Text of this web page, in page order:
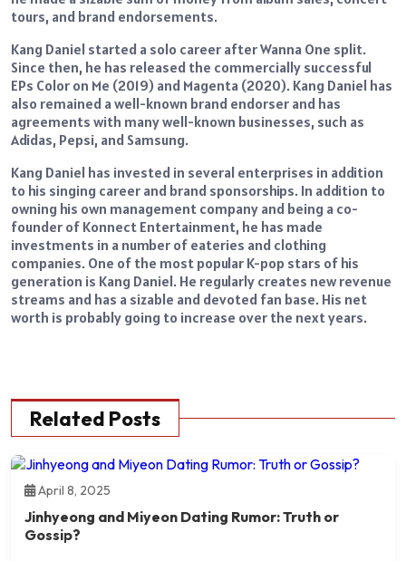
tours, and brand endorsements.
Kang Daniel started a solo career after Wanna One split.
Since then, he has released the commercially successful
EPs Color on Me (2019) and Magenta (2020). Kang Daniel has
also remained a well-known brand endorser and has
agreements with many well-known businesses, such as
Adidas, Pepsi, and Samsung.
Kang Daniel has invested in several enterprises in addition
to his singing career and brand sponsorships. In addition to
owning his own management company and being a co-
founder of Konnect Entertainment, he has made
investments in a number of eateries and clothing
companies. One of the most popular K-pop stars of his
generation is Kang Daniel. He regularly creates new revenue
streams and has a sizable and devoted fan base. His net
worth is probably going to increase over the next years.
Related Posts
April 8, 2025
Jinhyeong and Miyeon Dating Rumor: Truth or
Gossip?